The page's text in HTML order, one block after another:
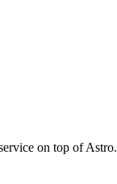
on top of Astro.